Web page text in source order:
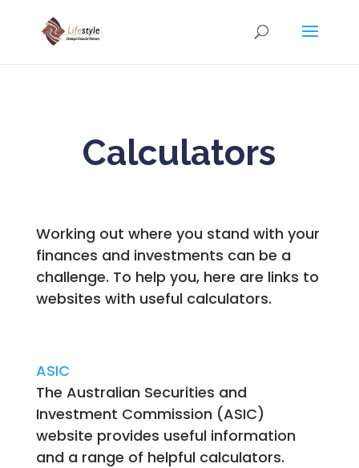
Calculators
Working out where you stand with your
finances and investments can be a
challenge. To help you, here are links to
websites with useful calculators.
ASIC
The Australian Securities and
Investment Commission (ASIC)
website provides useful information
and a range of helpful calculators.